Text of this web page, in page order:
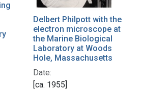
Delbert Philpott with the
electron microscope at
the Marine Biological
Laboratory at Woods
Hole, Massachusetts
Date:
[ca. 1955]